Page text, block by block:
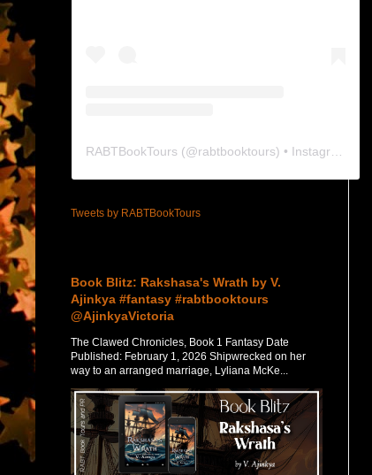
RABTBookTours (@rabtbooktours) • Instagram photos and videos
Tweets by RABTBookTours
Book Blitz: Rakshasa's Wrath by V.
Ajinkya #fantasy #rabtbooktours
@AjinkyaVictoria
The Clawed Chronicles, Book 1 Fantasy Date
Published: February 1, 2026 Shipwrecked on her
way to an arranged marriage, Lyliana McKe...